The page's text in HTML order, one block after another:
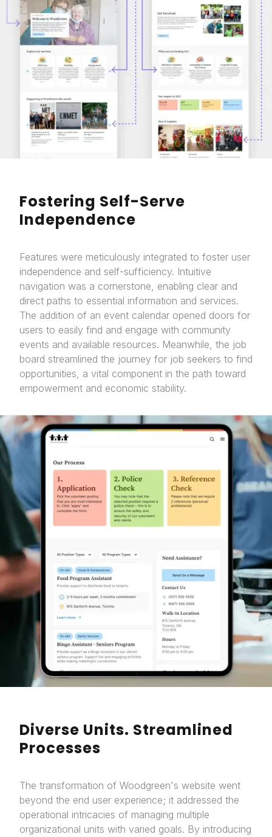
Fostering Self-Serve
Independence
Features were meticulously integrated to foster user
independence and self-sufficiency. Intuitive
navigation was a cornerstone, enabling clear and
direct paths to essential information and services.
The addition of an event calendar opened doors for
users to easily find and engage with community
events and available resources. Meanwhile, the job
board streamlined the journey for job seekers to find
opportunities, a vital component in the path toward
empowerment and economic stability.
Diverse Units. Streamlined
Processes
The transformation of Woodgreen's website went
beyond the end user experience; it addressed the
operational intricacies of managing multiple
organizational units with varied goals. By introducing